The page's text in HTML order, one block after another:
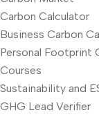
Carbon Calculator
Business Carbon
Personal Footprint
Courses
Sustainability and
GHG Lead Verifier